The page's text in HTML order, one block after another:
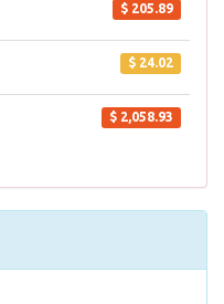
$ 205.89
$ 24.02
$ 2,058.93